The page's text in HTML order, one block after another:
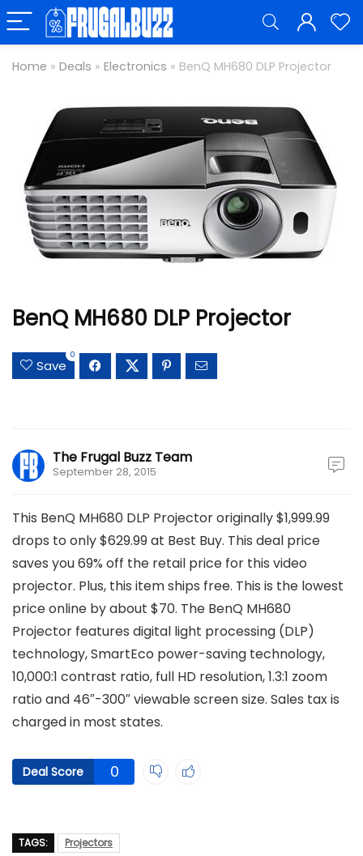
Home » Deals » Electronics » BenQ MH680 DLP Projector
BenQ MH680 DLP Projector
Save
0
The Frugal Buzz Team
September 28, 2015
This BenQ MH680 DLP Projector originally $1,999.99
drops to only $629.99 at Best Buy. This deal price
saves you 69% off the retail price for this video
projector. Plus, this item ships free. This is the lowest
price online by about $70. The BenQ MH680
Projector features digital light processing (DLP)
technology, SmartEco power-saving technology,
10,000:1 contrast ratio, full HD resolution, 1.3:1 zoom
ratio and 46″-300″ viewable screen size. Sales tax is
charged in most states.
Deal Score 0
TAGS: Projectors